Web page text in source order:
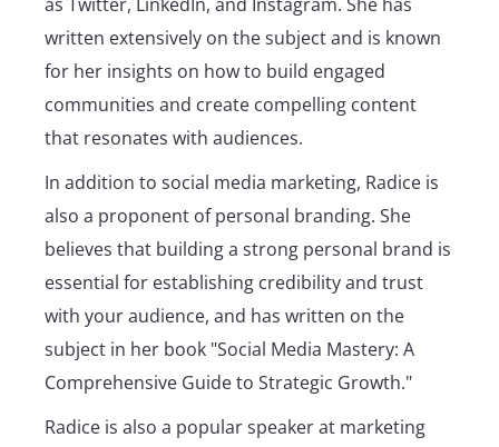
written extensively on the subject and is known
for her insights on how to build engaged
communities and create compelling content
that resonates with audiences.
In addition to social media marketing, Radice is
also a proponent of personal branding. She
believes that building a strong personal brand is
essential for establishing credibility and trust
with your audience, and has written on the
subject in her book "Social Media Mastery: A
Comprehensive Guide to Strategic Growth."
Radice is also a popular speaker at marketing